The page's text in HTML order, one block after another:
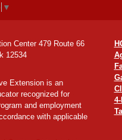
▼
Center 479 Route 66
12534
Extension is an
recognized for
and employment
with applicable